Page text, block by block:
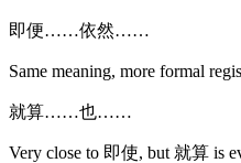
即便……依然……
Same meaning, more
就算……也……
Very close to 即使, but 就算 is